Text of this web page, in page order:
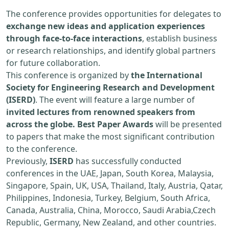
The conference provides opportunities for delegates to
exchange new ideas and application experiences
through face-to-face interactions, establish business
or research relationships, and identify global partners
for future collaboration.
This conference is organized bythe International
Society for Engineering Research and Development
(ISERD). The event will feature a large number of
invited lectures from renowned speakers from
across the globe. Best Paper Awardswill be presented
to papers that make the most significant contribution
to the conference.
Previously, ISERD has successfully conducted
conferences in the UAE, Japan, South Korea, Malaysia,
Singapore, Spain, UK, USA, Thailand, Italy, Austria, Qatar,
Philippines, Indonesia, Turkey, Belgium, South Africa,
Canada, Australia, China, Morocco, Saudi Arabia,Czech
Republic, Germany, New Zealand, and other countries.